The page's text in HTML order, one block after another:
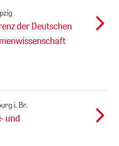
der Deutschen
i. Br.
und